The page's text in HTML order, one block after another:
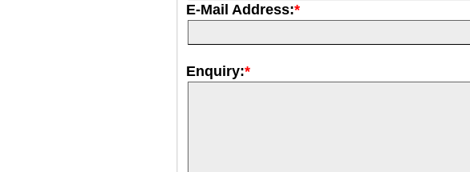
E-Mail Address:*
Enquiry:*